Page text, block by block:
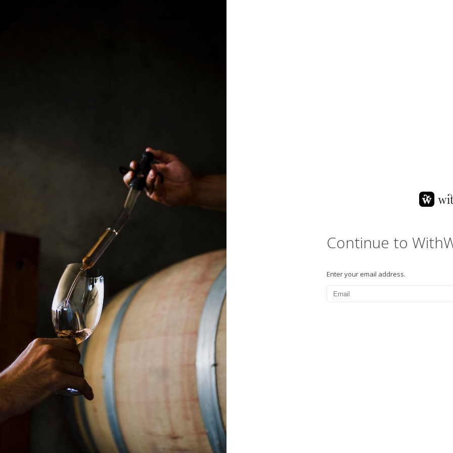
Continue to
Enter your email address.